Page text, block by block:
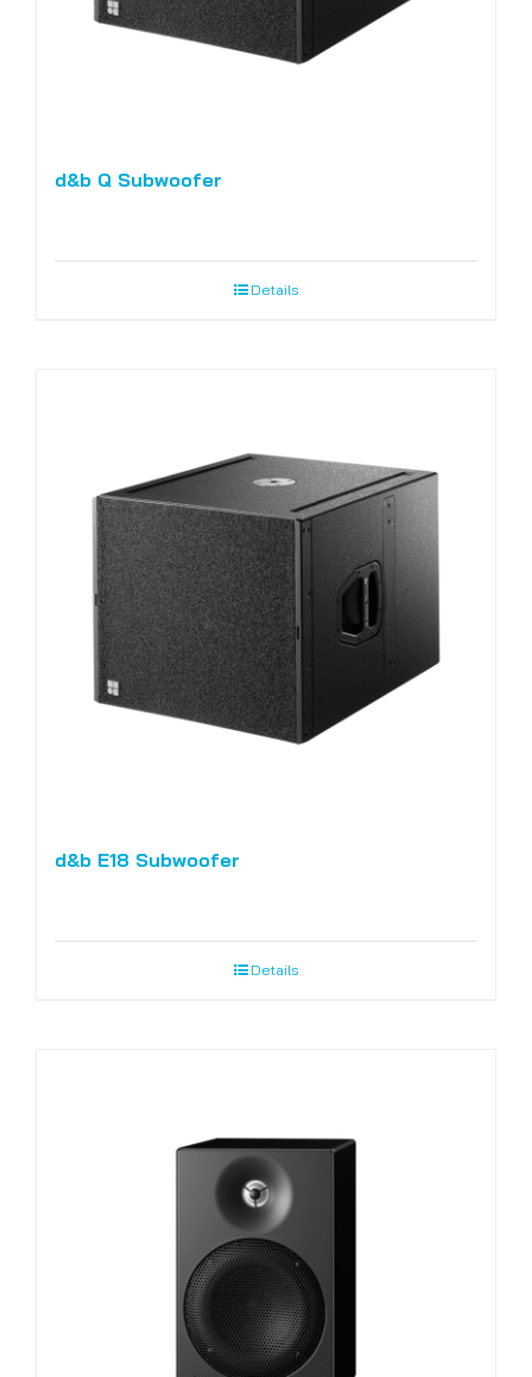
d&b Q Subwoofer
Details
d&b E18 Subwoofer
Details